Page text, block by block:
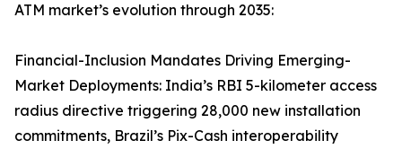
ATM market’s evolution through 2035:
Financial-Inclusion Mandates Driving Emerging-
Market Deployments: India’s RBI 5-kilometer access
radius directive triggering 28,000 new installation
commitments, Brazil’s Pix-Cash interoperability